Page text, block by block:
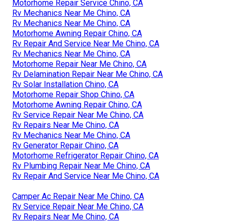
Motorhome Repair Service Chino, CA
Rv Mechanics Near Me Chino, CA
Rv Mechanics Near Me Chino, CA
Motorhome Awning Repair Chino, CA
Rv Repair And Service Near Me Chino, CA
Rv Mechanics Near Me Chino, CA
Motorhome Repair Near Me Chino, CA
Rv Delamination Repair Near Me Chino, CA
Rv Solar Installation Chino, CA
Motorhome Repair Shop Chino, CA
Motorhome Awning Repair Chino, CA
Rv Service Repair Near Me Chino, CA
Rv Repairs Near Me Chino, CA
Rv Mechanics Near Me Chino, CA
Rv Generator Repair Chino, CA
Motorhome Refrigerator Repair Chino, CA
Rv Plumbing Repair Near Me Chino, CA
Rv Repair And Service Near Me Chino, CA
Camper Ac Repair Near Me Chino, CA
Rv Service Repair Near Me Chino, CA
Rv Repairs Near Me Chino, CA